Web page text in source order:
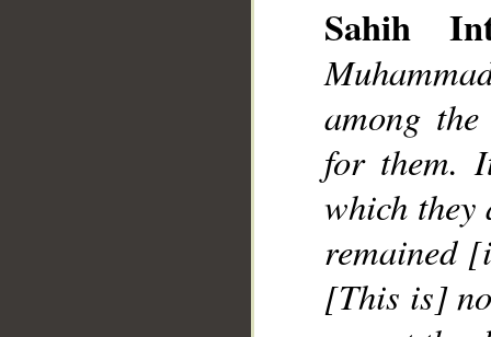
Sahih
among
for them.
which they
remained
[This is]